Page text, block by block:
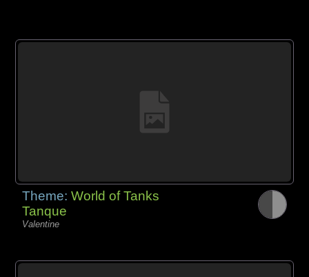
Theme:World of Tanks
Tanque
Valentine